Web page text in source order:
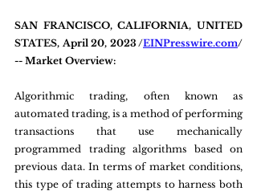
SAN FRANCISCO, CALIFORNIA, UNITED
STATES, April 20, 2023 /EINPresswire.com/
-- Market Overview:
Algorithmic trading, often known as
automated trading, is a method of performing
transactions that use mechanically
programmed trading algorithms based on
previous data. In terms of market conditions,
this type of trading attempts to harness both